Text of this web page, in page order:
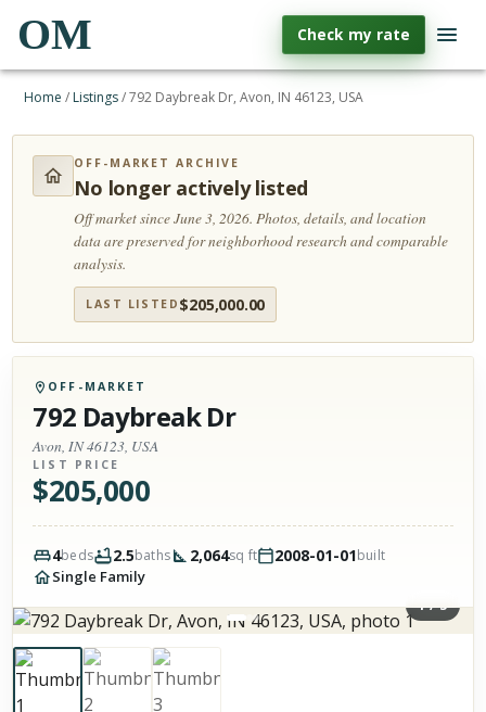
OM Check my rate
Home / Listings/792 Daybreak Dr, Avon, IN 46123, USA
OFF-MARKET ARCHIVE
No longer actively listed
Off market since June 3, 2026.Photos, details, and location
data are preserved for neighborhood research and comparable
analysis.
LAST LISTED $205,000.00
OFF-MARKET
792 Daybreak Dr
Avon, IN 46123, USA
LIST PRICE
$205,000
4beds 2.5baths 2,064sq ft 2008-01-01built
Single Family
1/3